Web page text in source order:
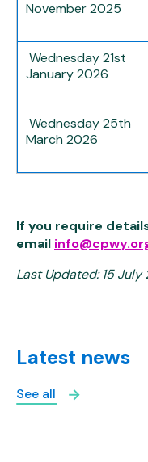
November 2025
Wednesday 21st
January 2026
Wednesday 25th
March 2026
If you require
email
Last Updated: 15 July
Latest news
See all